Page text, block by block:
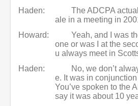
Haden:
The ADCPA
ale in a meeting in
Howard:
Yeah, and I was
one or was I at the
u always meet in
Haden:
No, we don’t
e. It was in
You’ve spoken to the
say it was about 10